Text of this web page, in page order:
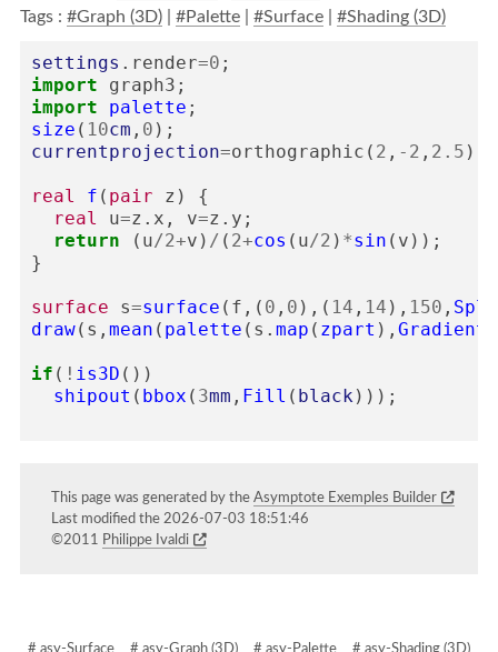
Tags : #Graph (3D) #Palette #Surface #Shading (3D)
settings . render=0 ;
import
graph3 ;
import
palette ;
size ( 10cm , 0 );
currentprojection=orthographic ( 2 , - 2 , 2.5 );
real f ( pair z )
{
real
u=z . x , v=z . y ;
return
( u/2+v ) / ( 2+cos ( u/2 ) *sin ( v ));
}
surface s=surface ( f ,( 0 , 0 ),( 14 , 14 ), 150 ,
draw( s , mean ( palette ( s . map ( zpart ), Gradient
if ( ! is3D ())
shipout ( bbox ( 3mm , Fill ( black)));
This page was generated by theAsymptote Exemples Builder
Last modified the 2026-07-03 18:51:46
©2011
Philippe Ivaldi